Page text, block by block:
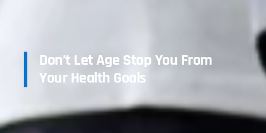
Don’t Let Age Stop You From
Your Health Goals